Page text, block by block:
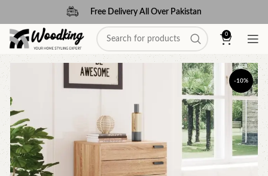
Free Delivery All Over Pakistan
0
-10%